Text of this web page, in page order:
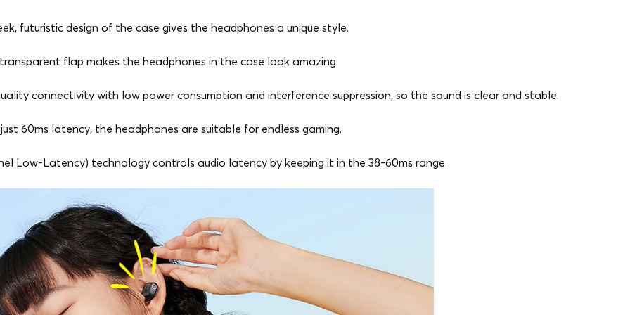
futuristic design of the case gives the headphones a unique style.
flap makes the headphones in the case look amazing.
connectivity with low power consumption and interference suppression, so the sound is clear and stable.
60ms latency, the headphones are suitable for endless gaming.
Low-Latency) technology controls audio latency by keeping it in the 38-60ms range.